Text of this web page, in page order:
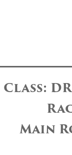
Class:
Main